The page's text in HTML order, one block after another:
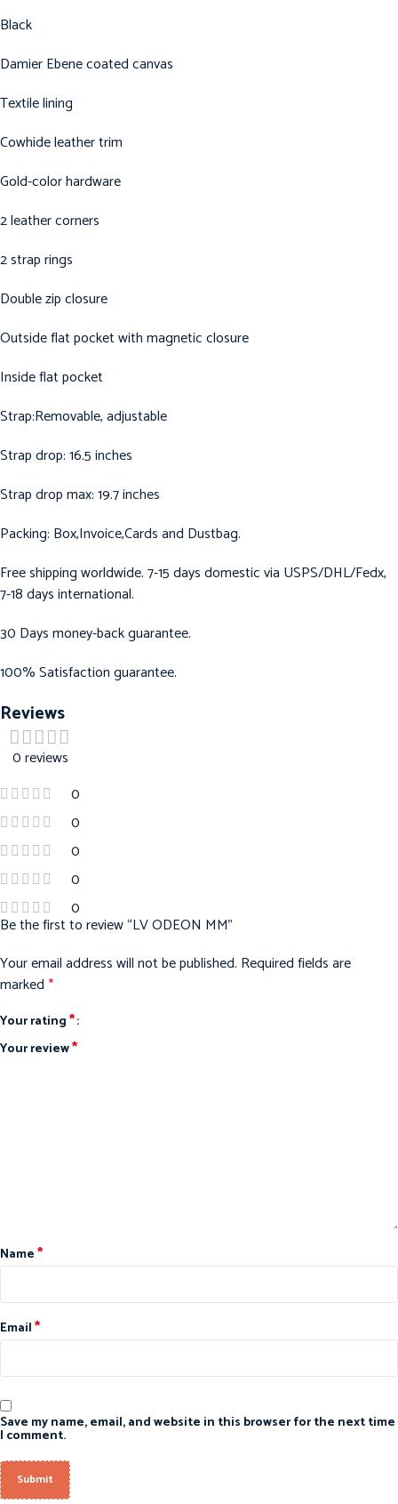
Black
Damier Ebene coated canvas
Textile lining
Cowhide leather trim
Gold-color hardware
2 leather corners
2 strap rings
Double zip closure
Outside flat pocket with magnetic closure
Inside flat pocket
Strap:Removable, adjustable
Strap drop: 16.5 inches
Strap drop max: 19.7 inches
Packing: Box,Invoice,Cards and Dustbag.
Free shipping worldwide. 7-15 days domestic via USPS/DHL/Fedx,
7-18 days international.
30 Days money-back guarantee.
100% Satisfaction guarantee.
Reviews
0 reviews
0
0
0
0
0
Be the first to review “LV ODEON MM”
Your email address will not be published. Required fields are
marked*
Your rating*
Your review*
Name*
Email*
Save my name, email, and website in this browser for the next time
I comment.